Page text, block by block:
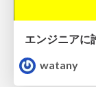
エンジニアに
watany